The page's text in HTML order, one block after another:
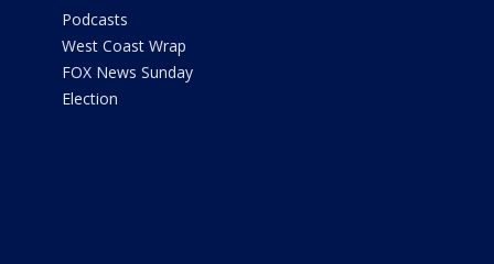
Podcasts
West Coast Wrap
FOX News Sunday
Election